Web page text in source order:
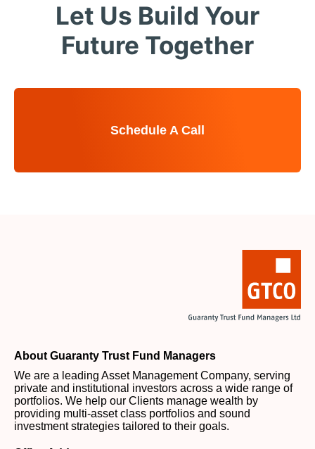
Let Us Build Your
Future Together
Schedule A Call
About Guaranty Trust Fund Managers
We are a leading Asset Management Company, serving
private and institutional investors across a wide range of
portfolios. We help our Clients manage wealth by
providing multi-asset class portfolios and sound
investment strategies tailored to their goals.